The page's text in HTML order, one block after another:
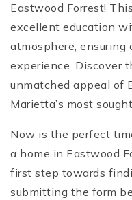
Eastwood Forrest!
excellent education
atmosphere,
experience. Discover
unmatched appeal of
Marietta’s most
Now is the perfect
a home in Eastwood
first step towards
submitting the form